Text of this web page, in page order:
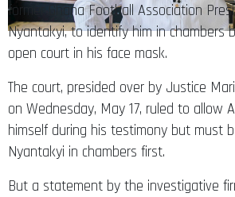
former Ghana Football Association
Nyantakyi, to identify him in chambers
open court in his face mask.
The court, presided over by Justice
on Wednesday, May 17, ruled to allow
himself during his testimony but must
Nyantakyi in chambers first.
But a statement by the investigative